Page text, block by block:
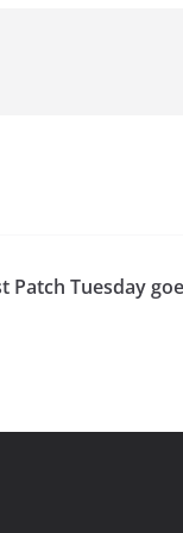
Patch Tuesday